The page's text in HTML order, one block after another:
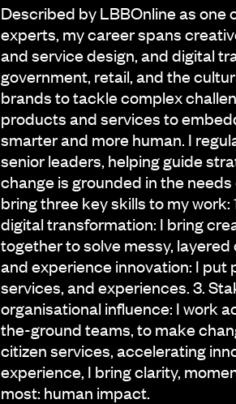
Described by LBBOnline as
experts, my career spans
and service design, and digital
government, retail, and the
brands to tackle complex
products and services to
smarter and more human. I
senior leaders, helping guide
change is grounded in the
bring three key skills to my
digital transformation: I bring
together to solve messy,
and experience innovation: I
services, and experiences. 3.
organisational influence: I work
the-ground teams, to make
citizen services, accelerating
experience, I bring clarity,
most: human impact.